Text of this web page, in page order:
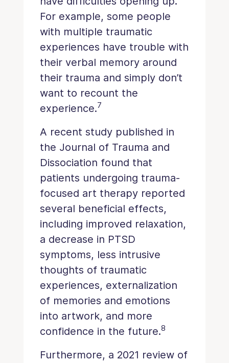
For example, some people
with multiple traumatic
experiences have trouble with
their verbal memory around
their trauma and simply don’t
want to recount the
experience.7
A recent study published in
the Journal of Trauma and
Dissociation found that
patients undergoing trauma-
focused art therapy reported
several beneficial effects,
including improved relaxation,
a decrease in PTSD
symptoms, less intrusive
thoughts of traumatic
experiences, externalization
of memories and emotions
into artwork, and more
confidence in the future.8
Furthermore, a 2021 review of